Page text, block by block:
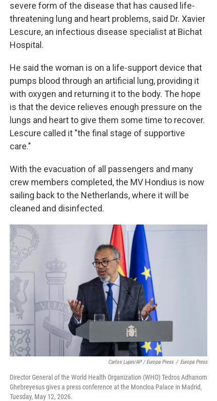
severe form of the disease that has caused life-
threatening lung and heart problems, said Dr. Xavier
Lescure, an infectious disease specialist at Bichat
Hospital.
He said the woman is on a life-support device that
pumps blood through an artificial lung, providing it
with oxygen and returning it to the body. The hope
is that the device relieves enough pressure on the
lungs and heart to give them some time to recover.
Lescure called it "the final stage of supportive
care."
With the evacuation of all passengers and many
crew members completed, the MV Hondius is now
sailing back to the Netherlands, where it will be
cleaned and disinfected.
Carlos Lujan/AP / Europa Press / Europa Press
Director General of the World Health Organization (WHO) Tedros Adhanom
Ghebreyesus gives a press conference at the Moncloa Palace in Madrid,
Tuesday, May 12, 2026.